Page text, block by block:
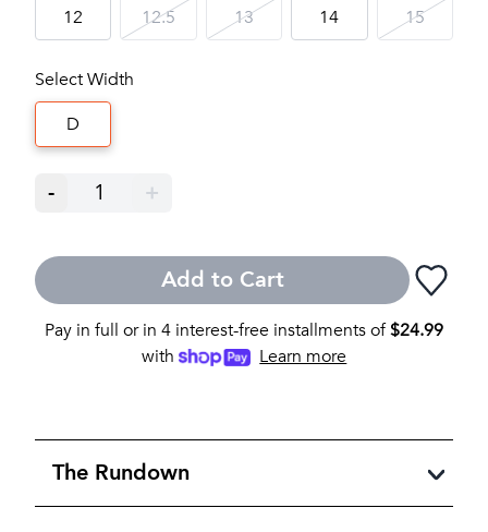
12 12.5 13 14 15
Select Width
D
- 1 +
Add to Cart
Pay in full or in 4 interest-free installments of$24.99
with
Learn more
The Rundown